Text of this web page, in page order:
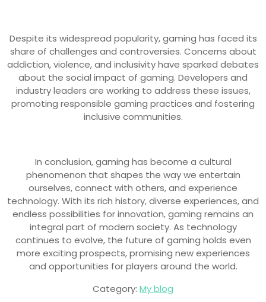
Despite its widespread popularity, gaming has faced its
share of challenges and controversies. Concerns about
addiction, violence, and inclusivity have sparked debates
about the social impact of gaming. Developers and
industry leaders are working to address these issues,
promoting responsible gaming practices and fostering
inclusive communities.
In conclusion, gaming has become a cultural
phenomenon that shapes the way we entertain
ourselves, connect with others, and experience
technology. With its rich history, diverse experiences, and
endless possibilities for innovation, gaming remains an
integral part of modern society. As technology
continues to evolve, the future of gaming holds even
more exciting prospects, promising new experiences
and opportunities for players around the world.
Category: My blog